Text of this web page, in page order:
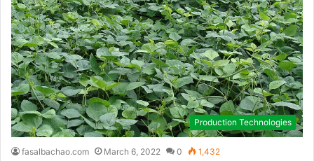
Production Technologies
fasalbachao.com March 6, 2022 0 1,432